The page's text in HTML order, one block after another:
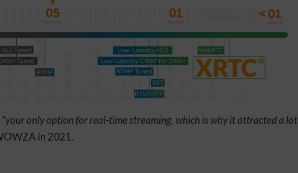
“your only option for real-time streaming, which is why it attracted a lot
in 2021.